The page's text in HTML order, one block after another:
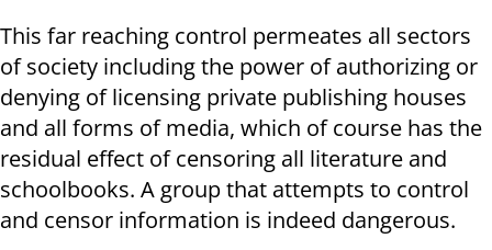
This far reaching control permeates all sectors
of society including the power of authorizing or
denying of licensing private publishing houses
and all forms of media, which of course has the
residual effect of censoring all literature and
schoolbooks. A group that attempts to control
and censor information is indeed dangerous.